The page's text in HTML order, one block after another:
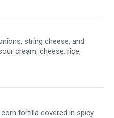
string cheese, and
cream, cheese, rice,
tortilla covered in spicy